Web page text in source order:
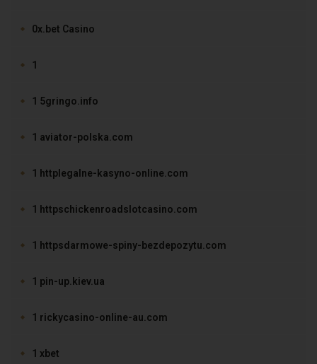
0x.bet Casino
1
1 5gringo.info
1 aviator-polska.com
1 httplegalne-kasyno-online.com
1 httpschickenroadslotcasino.com
1 httpsdarmowe-spiny-bezdepozytu.com
1 pin-up.kiev.ua
1 rickycasino-online-au.com
1 xbet